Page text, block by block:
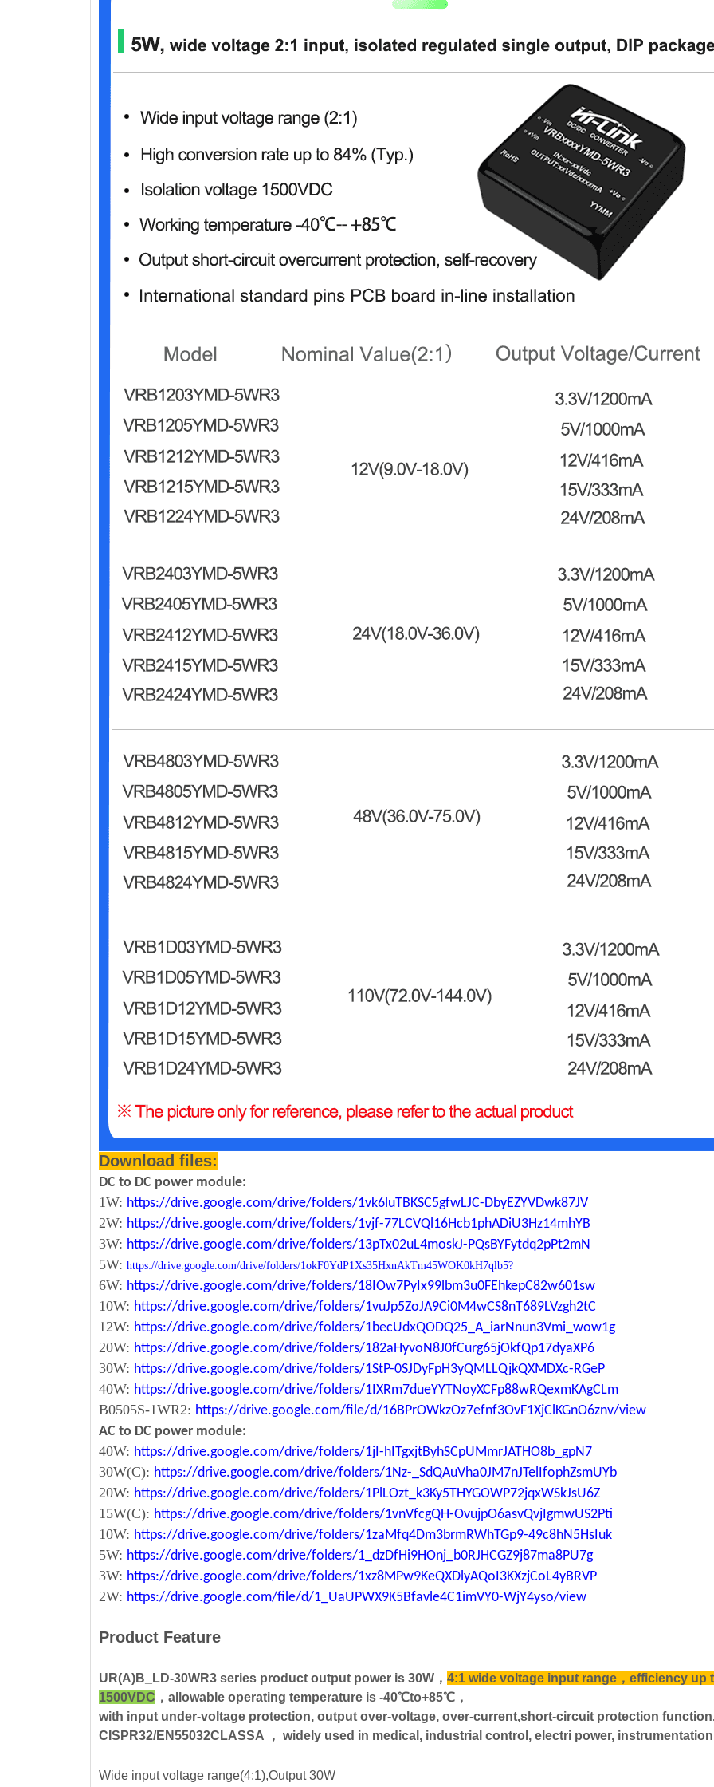
Download files:
DC to DC power module:
1W: https://drive.google.com/drive/folders/1vk6luTBKSC5gfwLJC-DbyEZYVDwk87JV
2W: https://drive.google.com/drive/folders/1vjf-77LCVQl16Hcb1phADiU3Hz14mhYB
3W: https://drive.google.com/drive/folders/13pTx02uL4moskJ-PQsBYFytdq2pPt2mN
5W: https://drive.google.com/drive/folders/1okF0YdP1Xs35HxnAkTm45WOK0kH7qlb5?
6W: https://drive.google.com/drive/folders/18IOw7PyIx99lbm3u0FEhkepC82w601sw
10W: https://drive.google.com/drive/folders/1vuJp5ZoJA9Ci0M4wCS8nT689LVzgh2tC
12W: https://drive.google.com/drive/folders/1becUdxQODQ25_A_iarNnun3Vmi_wow1g
20W: https://drive.google.com/drive/folders/182aHyvoN8J0fCurg65jOkfQp17dyaXP6
30W: https://drive.google.com/drive/folders/1StP-0SJDyFpH3yQMLLQjkQXMDXc-RGeP
40W: https://drive.google.com/drive/folders/1IXRm7dueYYTNoyXCFp88wRQexmKAgCLm
B0505S-1WR2: https://drive.google.com/file/d/16BPrOWkzOz7efnf3OvF1XjClKGnO6znv/view
AC to DC power module:
40W: https://drive.google.com/drive/folders/1jI-hITgxjtByhSCpUMmrJATHO8b_gpN7
30W(C): https://drive.google.com/drive/folders/1Nz-_SdQAuVha0JM7nJTelIfophZsmUYb
20W: https://drive.google.com/drive/folders/1PlLOzt_k3Ky5THYGOWP72jqxWSkJsU6Z
15W(C): https://drive.google.com/drive/folders/1vnVfcgQH-OvujpO6asvQvjIgmwUS2Pti
10W: https://drive.google.com/drive/folders/1zaMfq4Dm3brmRWhTGp9-49c8hN5HsIuk
5W: https://drive.google.com/drive/folders/1_dzDfHi9HOnj_b0RJHCGZ9j87ma8PU7g
3W: https://drive.google.com/drive/folders/1xz8MPw9KeQXDlyAQoI3KXzjCoL4yBRVP
2W: https://drive.google.com/file/d/1_UaUPWX9K5Bfavle4C1imVY0-WjY4yso/view
Product Feature
UR(A)B_LD-30WR3 series product output power is 30W， 4:1 wide voltage input range，efficiency up
1500VDC ，allowable operating temperature is -40℃to+85℃，
with input under-voltage protection, output over-voltage, over-current,short-circuit protection
CISPR32/EN55032CLASSA ， widely used in medical, industrial control, electri power,
Wide input voltage range(4:1),Output 30W